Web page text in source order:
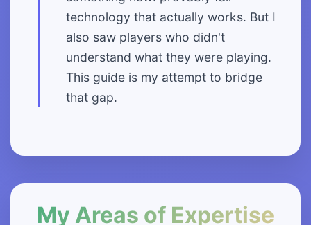
technology that actually works. But I
also saw players who didn't
understand what they were playing.
This guide is my attempt to bridge
that gap.
My Areas of Expertise